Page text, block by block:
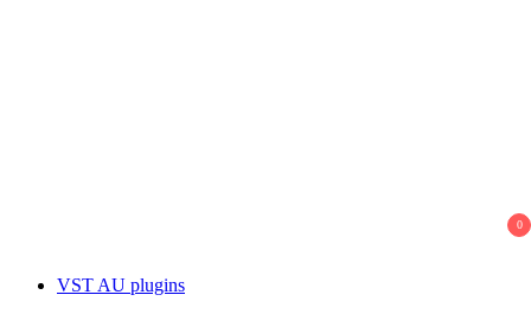
0
VST AU plugins